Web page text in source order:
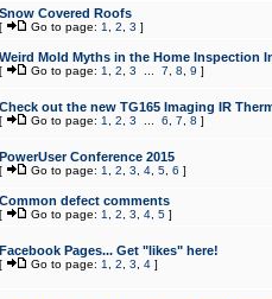
Snow Covered Roofs
[ Go to page: 1 2 3 ]
Weird Mold Myths in the Home Inspection
[ Go to page: 1 2 3 7 8 9 ]
Check out the new TG165 Imaging IR
[ Go to page: 1 2 3 6 7 8 ]
PowerUser Conference 2015
[ Go to page: 1 2 3 4, 5, 6 ]
Common defect comments
[ Go to page: 1 2 3 4, 5]
Facebook Pages... Get "likes" here!
[ Go to page: 1 2 3 4]